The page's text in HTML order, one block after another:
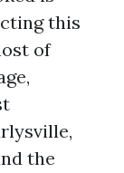
this
of
the